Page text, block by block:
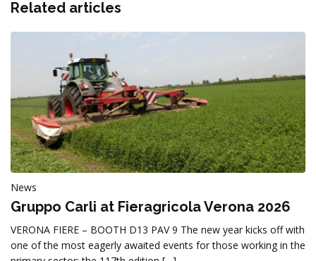
Related articles
News
Gruppo Carli at Fieragricola Verona 2026
VERONA FIERE – BOOTH D13 PAV 9 The new year kicks off with
one of the most eagerly awaited events for those working in the